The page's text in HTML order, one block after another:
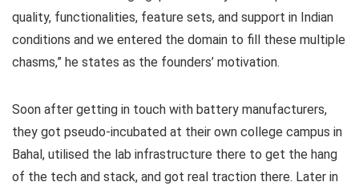
quality, functionalities, feature sets, and support in Indian
conditions and we entered the domain to fill these multiple
chasms,” he states as the founders’ motivation.
Soon after getting in touch with battery manufacturers,
they got pseudo-incubated at their own college campus in
Bahal, utilised the lab infrastructure there to get the hang
of the tech and stack, and got real traction there. Later in